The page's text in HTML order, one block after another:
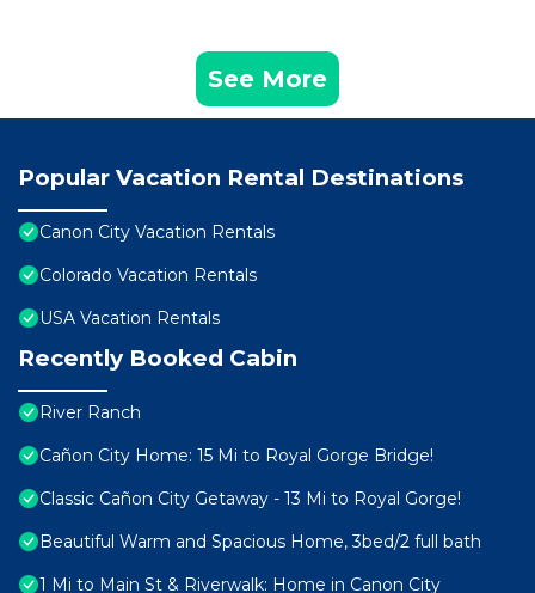
See More
Popular Vacation Rental Destinations
Canon City Vacation Rentals
Colorado Vacation Rentals
USA Vacation Rentals
Recently Booked Cabin
River Ranch
Cañon City Home: 15 Mi to Royal Gorge Bridge!
Classic Cañon City Getaway - 13 Mi to Royal Gorge!
Beautiful Warm and Spacious Home, 3bed/2 full bath
1 Mi to Main St & Riverwalk: Home in Canon City